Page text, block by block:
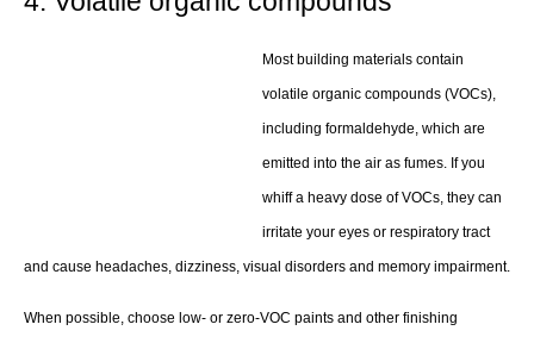
Most building materials contain
volatile organic compounds (VOCs),
including formaldehyde, which are
emitted into the air as fumes. If you
whiff a heavy dose of VOCs, they can
irritate your eyes or respiratory tract
and cause headaches, dizziness, visual disorders and memory impairment.
When possible, choose low- or zero-VOC paints and other finishing